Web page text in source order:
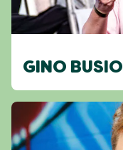
GINO BUSIO